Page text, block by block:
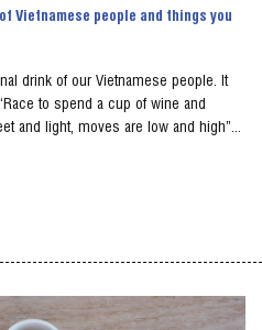
Vietnamese people and things you
drink of our Vietnamese people. It
to spend a cup of wine and
and light, moves are low and high”...